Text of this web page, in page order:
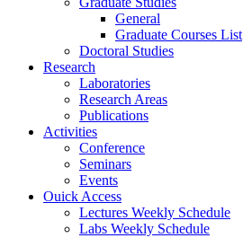
General
Graduate Courses List
Doctoral Studies
Research
Laboratories
Research Areas
Publications
Activities
Conference
Seminars
Events
Ouick Access
Lectures Weekly Schedule
Labs Weekly Schedule